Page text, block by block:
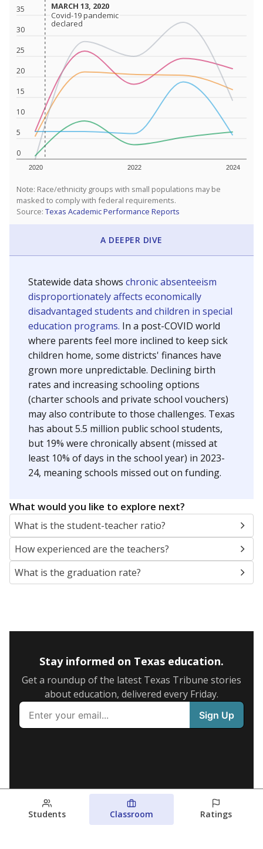
0
5
10
15
20
25
30
35
2020 2022 2024
MARCH 13, 2020
MARCH 13, 2020
Covid-19 pandemic
declared
Covid-19 pandemic
declared
Note: Race/ethnicity groups with small populations may be
masked to comply with federal requirements.
Source: Texas Academic Performance Reports
A DEEPER DIVE
Statewide data shows chronic absenteeism
disproportionately affects economically
disadvantaged students and children in special
education programs. In a post-COVID world
where parents feel more inclined to keep sick
children home, some districts' finances have
grown more unpredictable. Declining birth
rates and increasing schooling options
(charter schools and private school vouchers)
may also contribute to those challenges. Texas
has about 5.5 million public school students,
but 19% were chronically absent (missed at
least 10% of days in the school year) in 2023-
24, meaning schools missed out on funding.
What would you like to explore next?
What is the student-teacher ratio?
How experienced are the teachers?
What is the graduation rate?
Stay informed on Texas education.
Get a roundup of the latest Texas Tribune stories
about education, delivered every Friday.
Students Classroom Ratings